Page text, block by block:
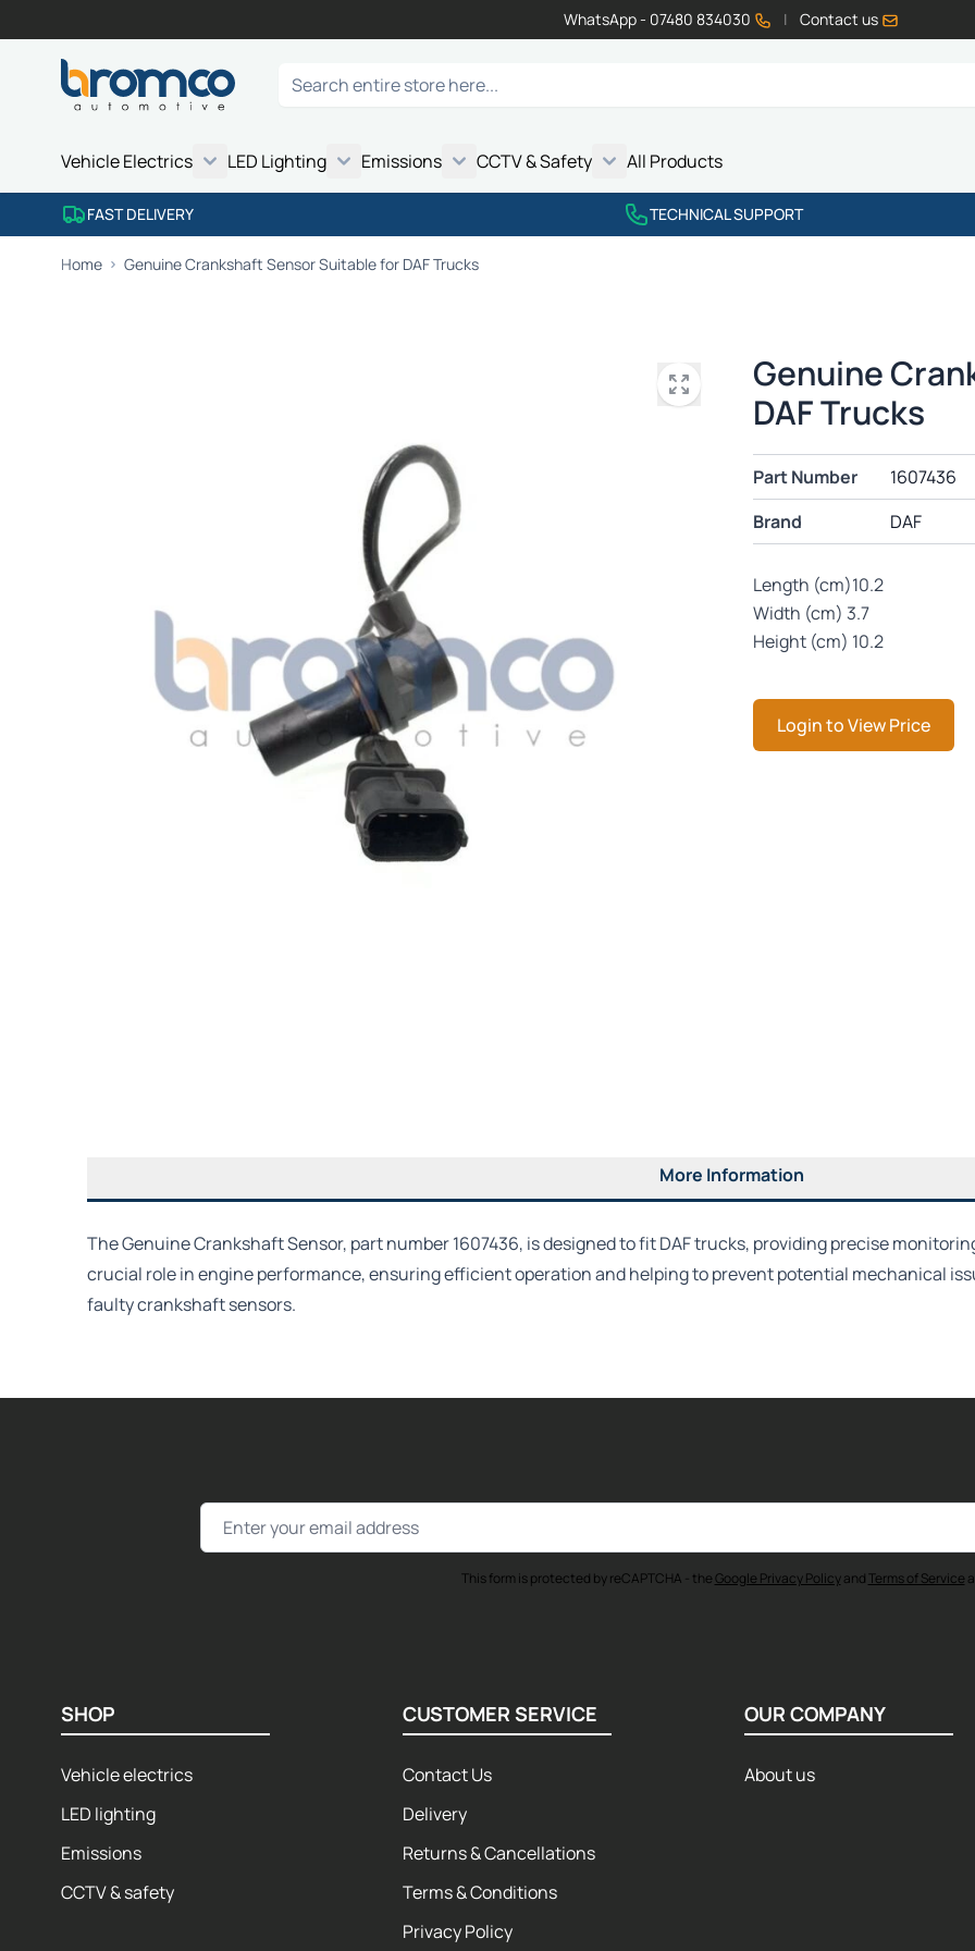
WhatsApp - 07480 834030 | Contact us
Search
Vehicle Electrics
LED Lighting
Emissions
CCTV & Safety
All Products
FAST DELIVERY TECHNICAL SUPPORT
Home Genuine Crankshaft Sensor Suitable for DAF Trucks
Genuine
DAF Trucks
Part Number
1607436
Brand
DAF
Length (cm)10.2
Width (cm) 3.7
Height (cm) 10.2
Login to View Price
More Information
The Genuine Crankshaft Sensor, part number 1607436, is designed to fit DAF trucks, providing precise
crucial role in engine performance, ensuring efficient operation and helping to prevent potential mechanical
faulty crankshaft sensors.
Email Address
This form is protected by reCAPTCHA - theGoogle Privacy Policyand Terms of Service
SHOP
Vehicle electrics
LED lighting
Emissions
CCTV & safety
CUSTOMER SERVICE
Contact Us
Delivery
Returns & Cancellations
Terms & Conditions
Privacy Policy
OUR COMPANY
About us